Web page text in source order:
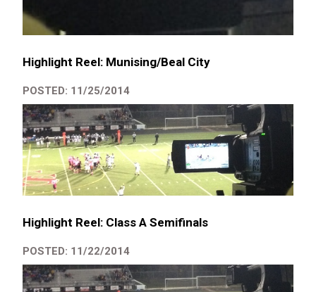
Highlight Reel: Munising/Beal City
POSTED: 11/25/2014
Highlight Reel: Class A Semifinals
POSTED: 11/22/2014